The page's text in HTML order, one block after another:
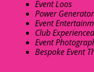
Event Loos
Power
Event
Club
Event
Bespoke Event